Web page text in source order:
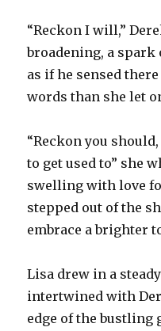
“Reckon I will,”
broadening, a
as if he sensed
words than she let
“Reckon you
to get used to” she
swelling with love
stepped out of the
embrace a brighter
Lisa drew in a
intertwined with
edge of the bustling